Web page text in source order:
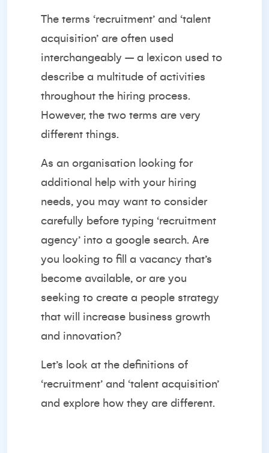
The terms ‘recruitment’ and ‘talent
acquisition’ are often used
interchangeably – a lexicon used to
describe a multitude of activities
throughout the hiring process.
However, the two terms are very
different things.
As an organisation looking for
additional help with your hiring
needs, you may want to consider
carefully before typing ‘recruitment
agency’ into a google search. Are
you looking to fill a vacancy that’s
become available, or are you
seeking to create a people strategy
that will increase business growth
and innovation?
Let’s look at the definitions of
‘recruitment’ and ‘talent acquisition’
and explore how they are different.